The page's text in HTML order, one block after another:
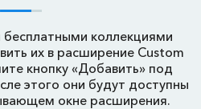
коллекциями
их в расширение Custom
кнопку «Добавить» под
этого они будут доступны
окне расширения.